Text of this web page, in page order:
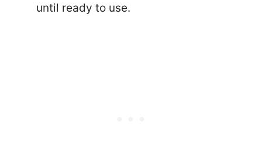
until ready to use.